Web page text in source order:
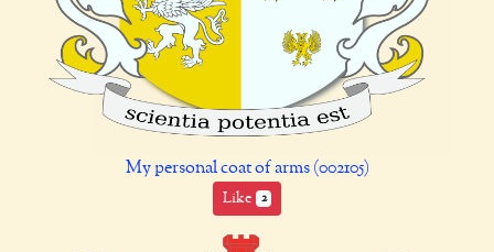
My personal coat of arms (002105)
Like 2